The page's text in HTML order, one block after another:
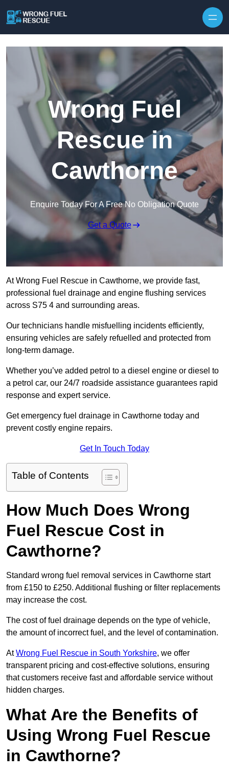
Wrong Fuel
Rescue in
Cawthorne
Enquire Today For A Free No Obligation Quote
Get a Quote
At Wrong Fuel Rescue in Cawthorne, we provide fast,
professional fuel drainage and engine flushing services
across S75 4 and surrounding areas.
Our technicians handle misfuelling incidents efficiently,
ensuring vehicles are safely refuelled and protected from
long-term damage.
Whether you’ve added petrol to a diesel engine or diesel to
a petrol car, our 24/7 roadside assistance guarantees rapid
response and expert service.
Get emergency fuel drainage in Cawthorne today and
prevent costly engine repairs.
Get In Touch Today
Table of Contents
How Much Does Wrong
Fuel Rescue Cost in
Cawthorne?
Standard wrong fuel removal services in Cawthorne start
from £150 to £250. Additional flushing or filter replacements
may increase the cost.
The cost of fuel drainage depends on the type of vehicle,
the amount of incorrect fuel, and the level of contamination.
AtWrong Fuel Rescue in South Yorkshire, we offer
transparent pricing and cost-effective solutions, ensuring
that customers receive fast and affordable service without
hidden charges.
What Are the Benefits of
Using Wrong Fuel Rescue
in Cawthorne?